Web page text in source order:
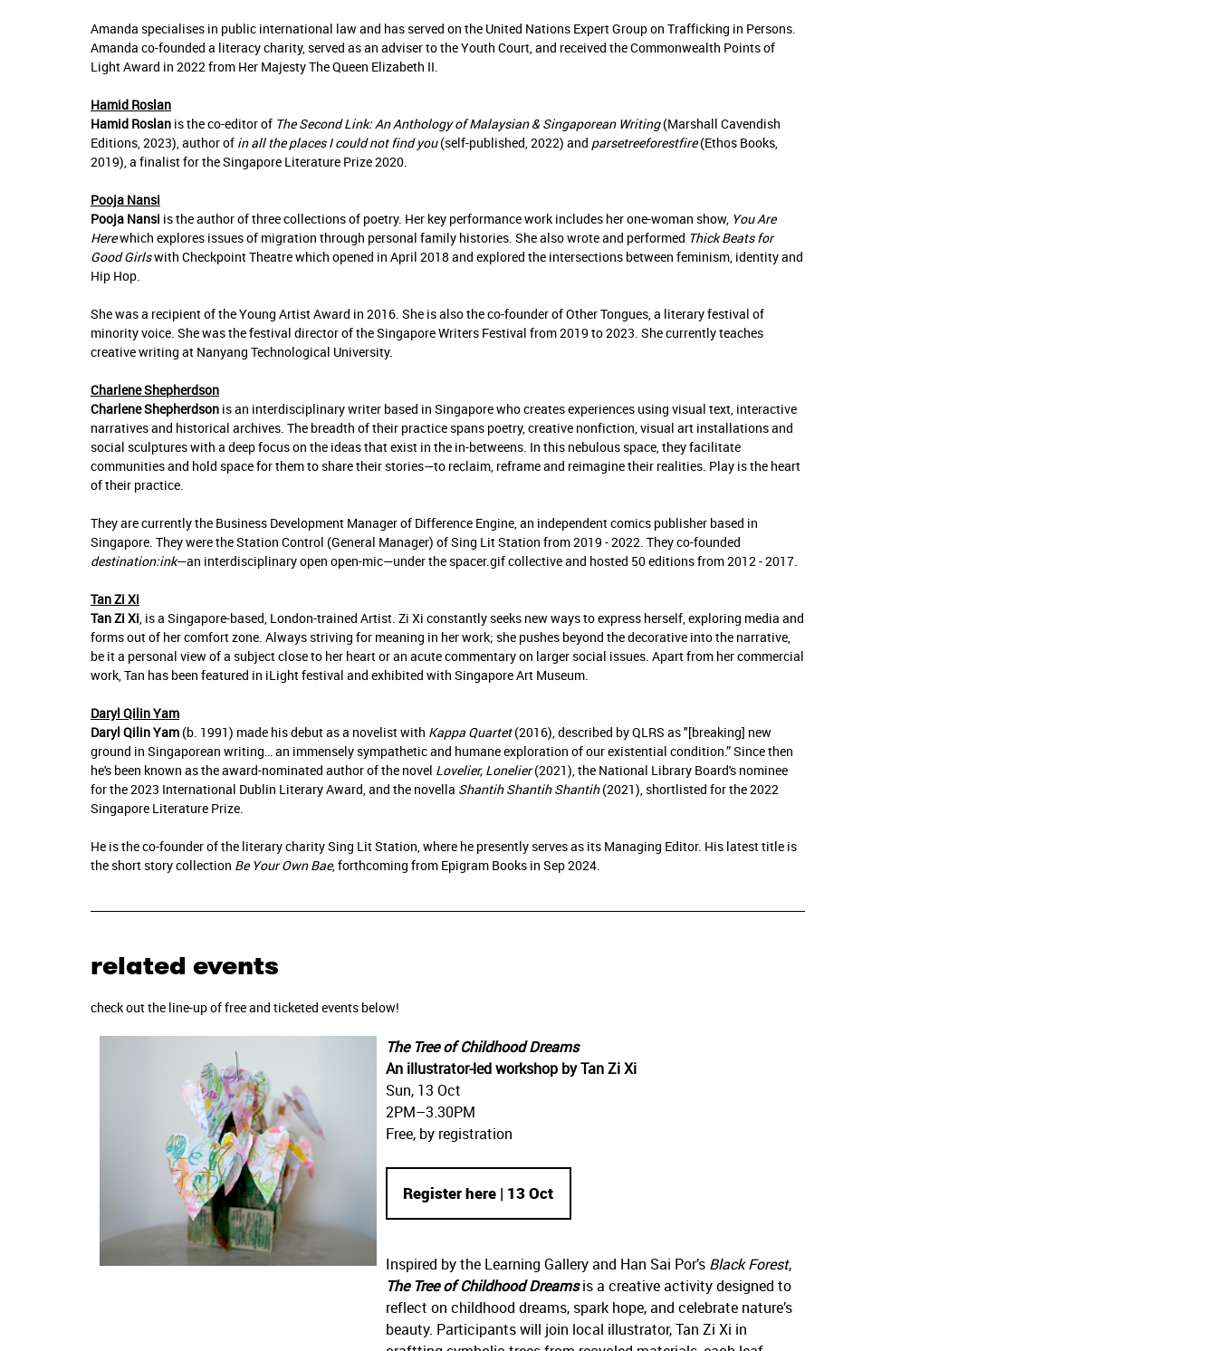
Amanda specialises in public international law and has served on the United Nations Expert Group on Trafficking in Persons.
Amanda co-founded a literacy charity, served as an adviser to the Youth Court, and received the Commonwealth Points of
Light Award in 2022 from Her Majesty The Queen Elizabeth II.
Hamid Roslan
Hamid Roslanis the co-editor of The Second Link: An Anthology of Malaysian & Singaporean Writing(Marshall Cavendish
Editions, 2023), author of in all the places I could not find you(self-published, 2022) and parsetreeforestfire(Ethos Books,
2019), a finalist for the Singapore Literature Prize 2020.
Pooja Nansi
Pooja Nansi is the author of three collections of poetry. Her key performance work includes her one-woman show, You Are
Herewhich explores issues of migration through personal family histories. She also wrote and performed Thick Beats for
Good Girlswith Checkpoint Theatre which opened in April 2018 and explored the intersections between feminism, identity and
Hip Hop.
She was a recipient of the Young Artist Award in 2016. She is also the co-founder of Other Tongues, a literary festival of
minority voice. She was the festival director of the Singapore Writers Festival from 2019 to 2023. She currently teaches
creative writing at Nanyang Technological University.
Charlene Shepherdson
Charlene Shepherdsonis an interdisciplinary writer based in Singapore who creates experiences using visual text, interactive
narratives and historical archives. The breadth of their practice spans poetry, creative nonfiction, visual art installations and
social sculptures with a deep focus on the ideas that exist in the in-betweens. In this nebulous space, they facilitate
communities and hold space for them to share their stories—to reclaim, reframe and reimagine their realities. Play is the heart
of their practice.
They are currently the Business Development Manager of Difference Engine, an independent comics publisher based in
Singapore. They were the Station Control (General Manager) of Sing Lit Station from 2019 - 2022. They co-founded
destination:ink—an interdisciplinary open open-mic—under the spacer.gif collective and hosted 50 editions from 2012 - 2017.
Tan Zi Xi
Tan Zi Xi , is a Singapore-based, London-trained Artist. Zi Xi constantly seeks new ways to express herself, exploring media and
forms out of her comfort zone. Always striving for meaning in her work; she pushes beyond the decorative into the narrative,
be it a personal view of a subject close to her heart or an acute commentary on larger social issues. Apart from her commercial
work, Tan has been featured in iLight festival and exhibited with Singapore Art Museum.
Daryl Qilin Yam
Daryl Qilin Yam(b. 1991) made his debut as a novelist with Kappa Quartet(2016), described by QLRS as "[breaking] new
ground in Singaporean writing… an immensely sympathetic and humane exploration of our existential condition.” Since then
he's been known as the award-nominated author of the novel Lovelier, Lonelier(2021), the National Library Board's nominee
for the 2023 International Dublin Literary Award, and the novella Shantih Shantih Shantih(2021), shortlisted for the 2022
Singapore Literature Prize.
He is the co-founder of the literary charity Sing Lit Station, where he presently serves as its Managing Editor. His latest title is
the short story collection Be Your Own Bae, forthcoming from Epigram Books in Sep 2024.
related events
check out the line-up of free and ticketed events below!
The Tree of Childhood Dreams
An illustrator-led workshop by Tan Zi Xi
Sun, 13 Oct
2PM–3.30PM
Free, by registration
Register here | 13 Oct
Inspired by the Learning Gallery and Han Sai Por’s Black Forest,
The Tree of Childhood Dreamsis a creative activity designed to
reflect on childhood dreams, spark hope, and celebrate nature’s
beauty. Participants will join local illustrator, Tan Zi Xi in